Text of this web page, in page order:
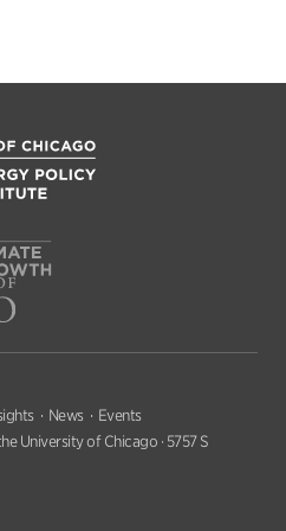
News
Events
University of Chicago · 5757 S